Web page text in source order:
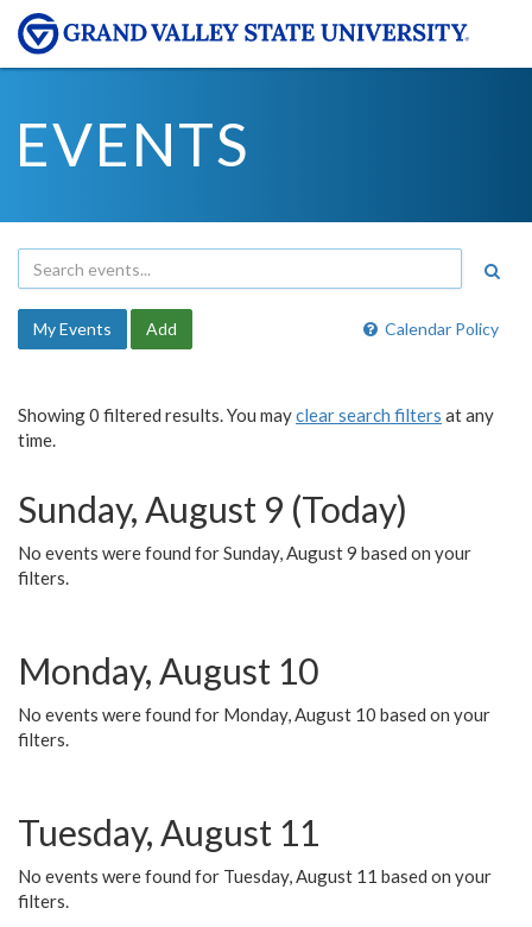
EVENTS
Calendar Policy
My Events Add
Showing 0 filtered results. You mayclear search filters at any
time.
Sunday, August 9 (Today)
No events were found for Sunday, August 9 based on your
filters.
Monday, August 10
No events were found for Monday, August 10 based on your
filters.
Tuesday, August 11
No events were found for Tuesday, August 11 based on your
filters.